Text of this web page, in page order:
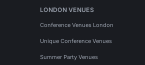
LONDON VENUES
Conference Venues London
Unique Conference Venues
Summer Party Venues